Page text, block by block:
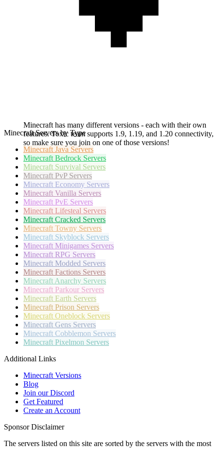
Minecraft has many different versions - each with their own
features. Toxic team supports 1.9, 1.19, and 1.20 connectivity,
so make sure you join on one of those versions!
Minecraft Servers by Type
Minecraft Java Servers
Minecraft Bedrock Servers
Minecraft Survival Servers
Minecraft PvP Servers
Minecraft Economy Servers
Minecraft Vanilla Servers
Minecraft PvE Servers
Minecraft Lifesteal Servers
Minecraft Cracked Servers
Minecraft Towny Servers
Minecraft Skyblock Servers
Minecraft Minigames Servers
Minecraft RPG Servers
Minecraft Modded Servers
Minecraft Factions Servers
Minecraft Anarchy Servers
Minecraft Parkour Servers
Minecraft Earth Servers
Minecraft Prison Servers
Minecraft Oneblock Servers
Minecraft Gens Servers
Minecraft Cobblemon Servers
Minecraft Pixelmon Servers
Additional Links
Minecraft Versions
Blog
Join our Discord
Get Featured
Create an Account
Sponsor Disclaimer
The servers listed on this site are sorted by the servers with the most